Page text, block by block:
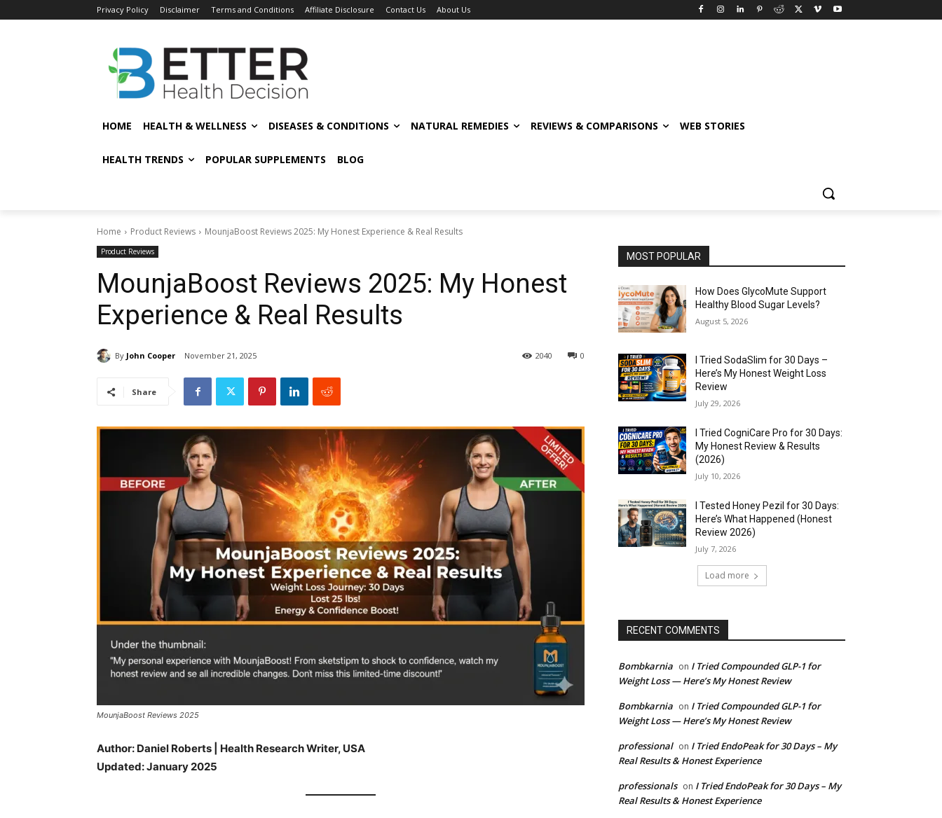
Privacy Policy Disclaimer Terms and Conditions Affiliate Disclosure Contact Us About Us
HOME HEALTH & WELLNESS DISEASES & CONDITIONS NATURAL REMEDIES REVIEWS & COMPARISONS WEB STORIES
HEALTH TRENDS POPULAR SUPPLEMENTS BLOG
Home Product Reviews MounjaBoost Reviews 2025: My Honest Experience & Real Results
Product Reviews
MounjaBoost Reviews 2025: My Honest
Experience & Real Results
By John Cooper November 21, 2025 0
2040
Share
MounjaBoost Reviews 2025
Author: Daniel Roberts | Health Research Writer, USA
Updated: January 2025
MOST POPULAR
How Does GlycoMute Support
Healthy Blood Sugar Levels?
August 5, 2026
I Tried SodaSlim for 30 Days –
Here’s My Honest Weight Loss
Review
July 29, 2026
I Tried CogniCare Pro for 30 Days:
My Honest Review & Results
(2026)
July 10, 2026
I Tested Honey Pezil for 30 Days:
Here’s What Happened (Honest
Review 2026)
July 7, 2026
Load more
RECENT COMMENTS
Bombkarnia on I Tried Compounded GLP-1 for
Weight Loss — Here’s My Honest Review
Bombkarnia on I Tried Compounded GLP-1 for
Weight Loss — Here’s My Honest Review
professional on I Tried EndoPeak for 30 Days – My
Real Results & Honest Experience
professionals on I Tried EndoPeak for 30 Days – My
Real Results & Honest Experience